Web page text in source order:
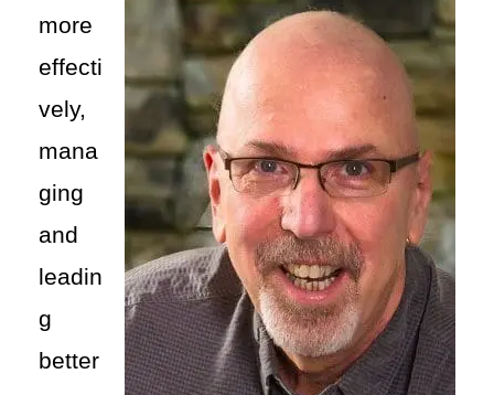
more
effecti
vely,
mana
ging
and
leadin
g
better